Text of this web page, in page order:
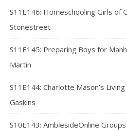
S11E146: Homeschooling Girls of
Stonestreet
S11E145: Preparing Boys for
Martin
S11E144: Charlotte Mason’s
Gaskins
S10E143: AmblesideOnline